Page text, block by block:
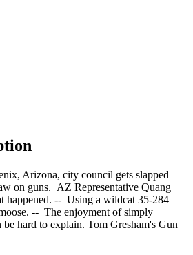
Arizona, city council gets slapped
on guns. AZ Representative Quang
happened. -- Using a wildcat 35-284
-- The enjoyment of simply
hard to explain. Tom Gresham's Gun